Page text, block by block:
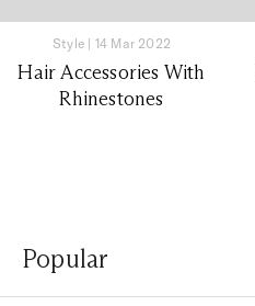
Style | 14 Mar 2022
Hair Accessories With
Rhinestones
Popular